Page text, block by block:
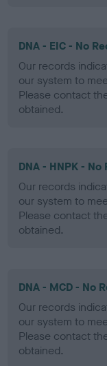
DNA - EIC - No
Our records
our system to
Please contact
obtained.
DNA - HNPK -
Our records
our system to
Please contact
obtained.
DNA - MCD - No
Our records
our system to
Please contact
obtained.